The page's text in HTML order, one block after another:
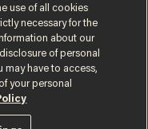
use of all cookies
necessary for the
about our
of personal
may have to access,
your personal